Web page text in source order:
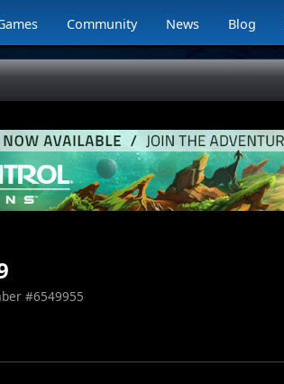
Community News Blog
#6549955